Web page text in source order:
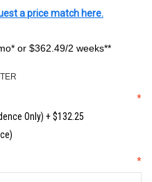
a price match here.
or $362.49/2 weeks**
*
Only) + $132.25
*